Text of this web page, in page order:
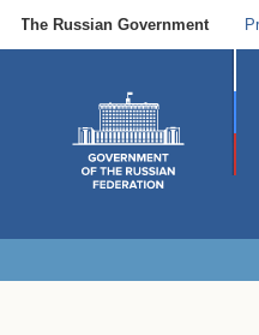
The Russian Government